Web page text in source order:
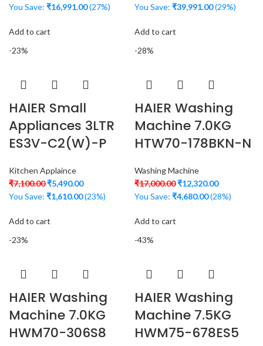
You Save: ₹16,991.00(27%)
Add to cart
You Save: ₹39,991.00(29%)
Add to cart
-23%
HAIER Small
Appliances 3LTR
ES3V-C2(W)-P
Kitchen Applaince
₹7,100.00₹5,490.00
You Save: ₹1,610.00(23%)
Add to cart
-28%
HAIER Washing
Machine 7.0KG
HTW70-178BKN-N
Washing Machine
₹17,000.00₹12,320.00
You Save: ₹4,680.00(28%)
Add to cart
-23%
HAIER Washing
Machine 7.0KG
HWM70-306S8
-43%
HAIER Washing
Machine 7.5KG
HWM75-678ES5